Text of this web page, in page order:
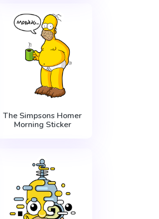
The Simpsons Homer
Morning Sticker